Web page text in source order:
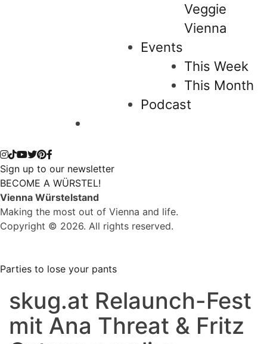
Veggie
Vienna
Events
This Week
This Month
Podcast
Sign up to our newsletter
BECOME A WÜRSTEL!
Vienna Würstelstand
Making the most out of Vienna and life.
Copyright © 2026. All rights reserved.
Parties to lose your pants
skug.at Relaunch-Fest
mit Ana Threat & Fritz